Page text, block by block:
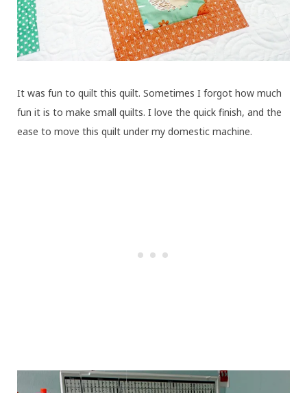
It was fun to quilt this quilt. Sometimes I forgot how much
fun it is to make small quilts. I love the quick finish, and the
ease to move this quilt under my domestic machine.